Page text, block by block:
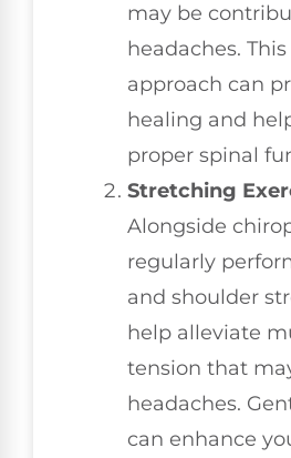
may be
headaches.
approach can
healing and
proper spinal
Stretching
Alongside
regularly
and shoulder
help alleviate
tension that
headaches.
can enhance